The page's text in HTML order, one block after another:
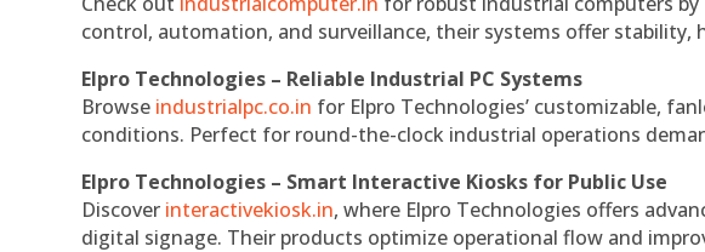
control, automation, and surveillance, their systems offer
Elpro Technologies – Reliable Industrial PC Systems
Browse industrialpc.co.in for Elpro Technologies’ customizable,
conditions. Perfect for round-the-clock industrial operations
Elpro Technologies – Smart Interactive Kiosks for Public Use
Discover interactivekiosk.in, where Elpro Technologies offers
digital signage. Their products optimize operational flow and